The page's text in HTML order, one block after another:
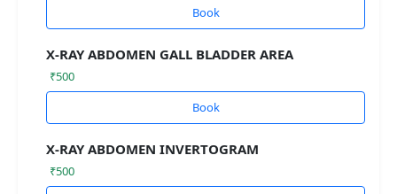
Book
X-RAY ABDOMEN GALL BLADDER AREA
₹500
Book
X-RAY ABDOMEN INVERTOGRAM
₹500